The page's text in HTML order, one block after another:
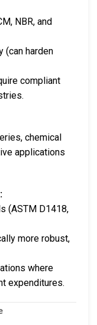
NBR, and
(can harden
compliant
chemical
applications
(ASTM D1418,
more robust,
where
expenditures.